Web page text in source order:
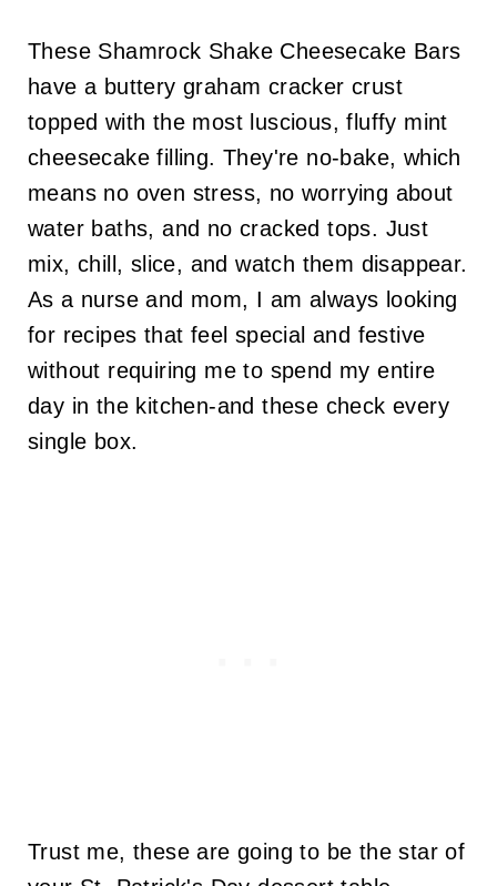
These Shamrock Shake Cheesecake Bars
have a buttery graham cracker crust
topped with the most luscious, fluffy mint
cheesecake filling. They're no-bake, which
means no oven stress, no worrying about
water baths, and no cracked tops. Just
mix, chill, slice, and watch them disappear.
As a nurse and mom, I am always looking
for recipes that feel special and festive
without requiring me to spend my entire
day in the kitchen-and these check every
single box.
Trust me, these are going to be the star of